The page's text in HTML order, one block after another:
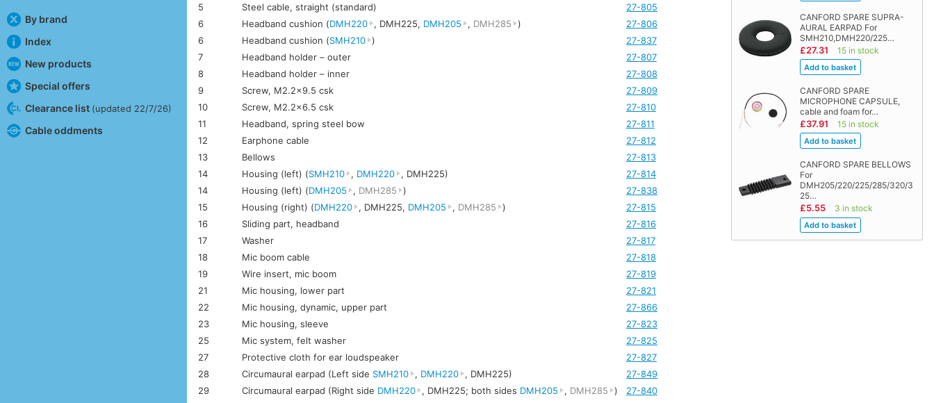
By brand
Index
New products
Special offers
Clearance list (updated 22/7/26)
Cable oddments
CANFORD SPARE SUPRA-
AURAL EARPAD For
SMH210,DMH220/225…
£27.31 15 in stock
CANFORD SPARE
MICROPHONE CAPSULE,
cable and foam for…
£37.91 15 in stock
CANFORD SPARE BELLOWS
For
DMH205/220/225/285/320/3
25…
£5.55 3 in stock
5
Steel cable, straight (standard)
27-805
6
Headband cushion (DMH220 , DMH225, DMH205 , DMH285 )
27-806
6
Headband cushion (SMH210 )
27-837
7
Headband holder – outer
27-807
8
Headband holder – inner
27-808
9
Screw, M2.2×9.5 csk
27-809
10
Screw, M2.2×6.5 csk
27-810
11
Headband, spring steel bow
27-811
12
Earphone cable
27-812
13
Bellows
27-813
14
Housing (left) (SMH210 , DMH220 , DMH225)
27-814
14
Housing (left) (DMH205 , DMH285 )
27-838
15
Housing (right) (DMH220 , DMH225, DMH205 , DMH285 )
27-815
16
Sliding part, headband
27-816
17
Washer
27-817
18
Mic boom cable
27-818
19
Wire insert, mic boom
27-819
21
Mic housing, lower part
27-821
22
Mic housing, dynamic, upper part
27-866
23
Mic housing, sleeve
27-823
25
Mic system, felt washer
27-825
27
Protective cloth for ear loudspeaker
27-827
28
Circumaural earpad (Left side SMH210 , DMH220 , DMH225)
27-849
29
Circumaural earpad (Right side DMH220 , DMH225; both sides DMH205 , DMH285 )
27-840